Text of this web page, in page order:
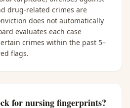
drug-related crimes are
does not automatically
evaluates each case
crimes within the past 5–
flags.
for nursing fingerprints?